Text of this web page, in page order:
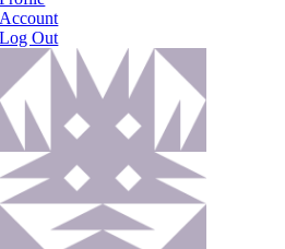
Account
Log Out